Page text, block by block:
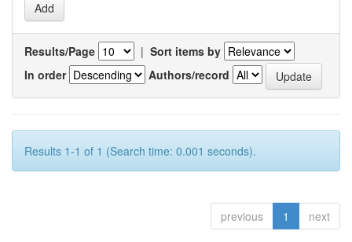
Results/Page | Sort items by
In order
Authors/record
Results 1-1 of 1 (Search time: 0.001 seconds).
previous 1 next